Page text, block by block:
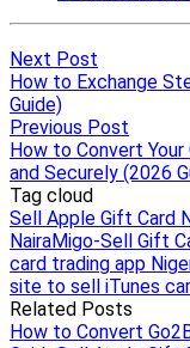
Next Post
How to Exchange
Guide)
Previous Post
How to Convert
and Securely (2026
Tag cloud
Sell Apple Gift Card
NairaMigo-Sell Gift
card trading app
site to sell iTunes
Related Posts
How to Convert